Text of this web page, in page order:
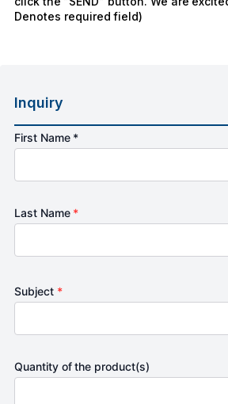
Denotes required field)
Inquiry
First Name *
Last Name *
Subject *
Quantity of the product(s)